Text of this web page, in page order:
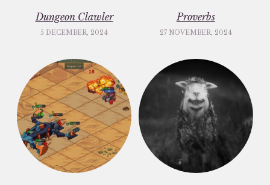
Dungeon Clawler
5 DECEMBER, 2024
Proverbs
27 NOVEMBER, 2024